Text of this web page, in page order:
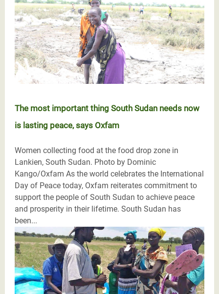
The most important thing South Sudan needs now
is lasting peace, says Oxfam
Women collecting food at the food drop zone in
Lankien, South Sudan. Photo by Dominic
Kango/Oxfam As the world celebrates the International
Day of Peace today, Oxfam reiterates commitment to
support the people of South Sudan to achieve peace
and prosperity in their lifetime. South Sudan has
been...